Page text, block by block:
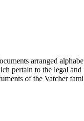
arranged
pertain to the legal
of the Vatcher